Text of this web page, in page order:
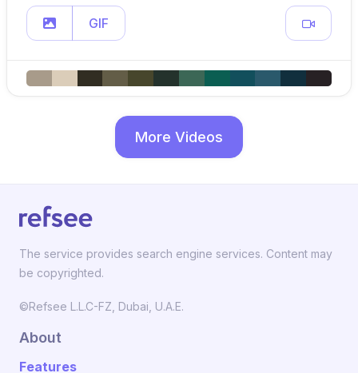
GIF
More Videos
The service provides search engine services. Content may
be copyrighted.
©Refsee L.L.C-FZ, Dubai, U.A.E.
About
Features